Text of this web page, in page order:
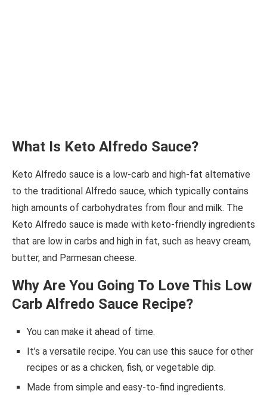
What Is Keto Alfredo Sauce?
Keto Alfredo sauce is a low-carb and high-fat alternative
to the traditional Alfredo sauce, which typically contains
high amounts of carbohydrates from flour and milk. The
Keto Alfredo sauce is made with keto-friendly ingredients
that are low in carbs and high in fat, such as heavy cream,
butter, and Parmesan cheese.
Why Are You Going To Love This Low
Carb Alfredo Sauce Recipe?
You can make it ahead of time.
It’s a versatile recipe. You can use this sauce for other
recipes or as a chicken, fish, or vegetable dip.
Made from simple and easy-to-find ingredients.